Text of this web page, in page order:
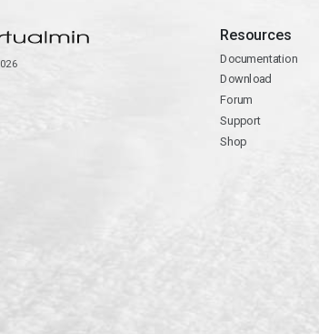
Resources
Documentation
Download
Forum
Support
Shop